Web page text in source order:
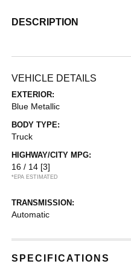
DESCRIPTION
VEHICLE DETAILS
EXTERIOR:
Blue Metallic
BODY TYPE:
Truck
HIGHWAY/CITY MPG:
16 / 14 [3]
*EPA ESTIMATED
TRANSMISSION:
Automatic
SPECIFICATIONS